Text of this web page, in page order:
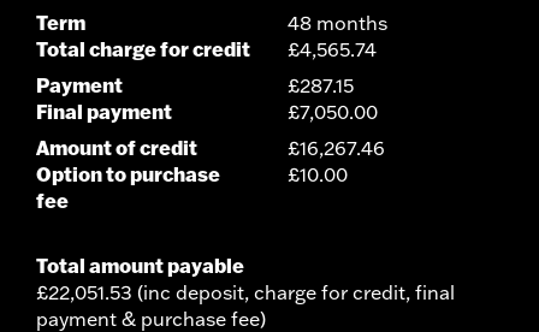
Term 48 months
Total charge for credit £4,565.74
Payment £287.15
Final payment £7,050.00
Amount of credit £16,267.46
Option to purchase
fee
£10.00
Total amount payable
£22,051.53 (inc deposit, charge for credit, final
payment & purchase fee)